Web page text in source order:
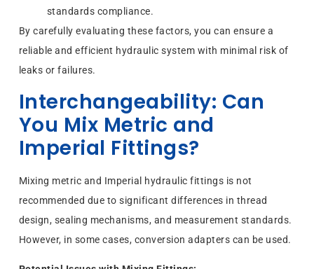
standards compliance.
By carefully evaluating these factors, you can ensure a
reliable and efficient hydraulic system with minimal risk of
leaks or failures.
Interchangeability: Can
You Mix Metric and
Imperial Fittings?
Mixing metric and Imperial hydraulic fittings is not
recommended due to significant differences in thread
design, sealing mechanisms, and measurement standards.
However, in some cases, conversion adapters can be used.